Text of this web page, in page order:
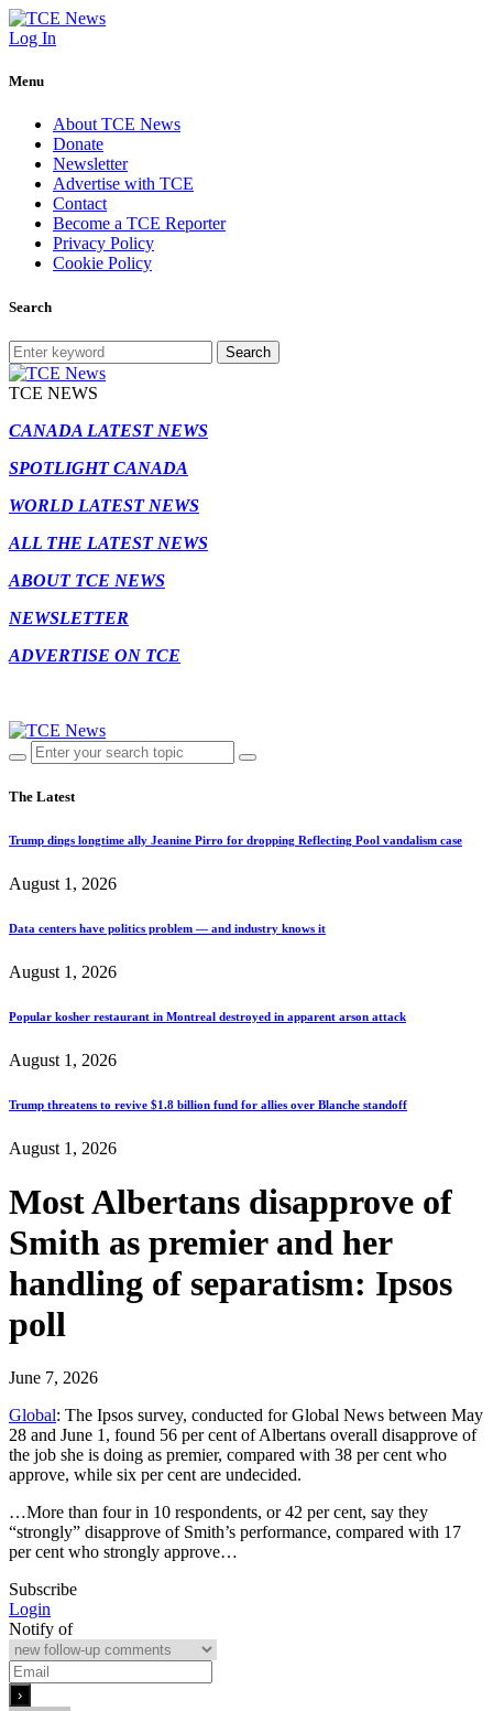
Log In
Menu
About TCE News
Donate
Newsletter
Advertise with TCE
Contact
Become a TCE Reporter
Privacy Policy
Cookie Policy
Search
Search
TCE NEWS
CANADA LATEST NEWS
SPOTLIGHT CANADA
WORLD LATEST NEWS
ALL THE LATEST NEWS
ABOUT TCE NEWS
NEWSLETTER
ADVERTISE ON TCE
The Latest
Trump dings longtime ally Jeanine Pirro for dropping Reflecting Pool vandalism case
August 1, 2026
Data centers have politics problem — and industry knows it
August 1, 2026
Popular kosher restaurant in Montreal destroyed in apparent arson attack
August 1, 2026
Trump threatens to revive $1.8 billion fund for allies over Blanche standoff
August 1, 2026
Most Albertans disapprove of
Smith as premier and her
handling of separatism: Ipsos
poll
June 7, 2026
Global: The Ipsos survey, conducted for Global News between May
28 and June 1, found 56 per cent of Albertans overall disapprove of
the job she is doing as premier, compared with 38 per cent who
approve, while six per cent are undecided.
…More than four in 10 respondents, or 42 per cent, say they
“strongly” disapprove of Smith’s performance, compared with 17
per cent who strongly approve…
Subscribe
Login
Notify of